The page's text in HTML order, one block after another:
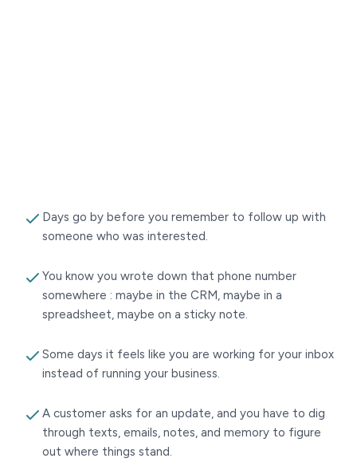
Days go by before you remember to follow up with
someone who was interested.
You know you wrote down that phone number
somewhere : maybe in the CRM, maybe in a
spreadsheet, maybe on a sticky note.
Some days it feels like you are working for your inbox
instead of running your business.
A customer asks for an update, and you have to dig
through texts, emails, notes, and memory to figure
out where things stand.